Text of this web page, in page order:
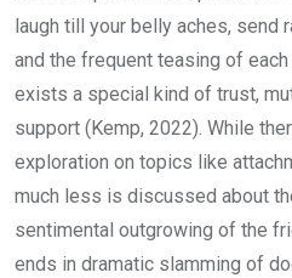
laugh till your belly aches, send
and the frequent teasing of
exists a special kind of trust,
support (Kemp, 2022). While
exploration on topics like
much less is discussed about
sentimental outgrowing of the
ends in dramatic slamming of